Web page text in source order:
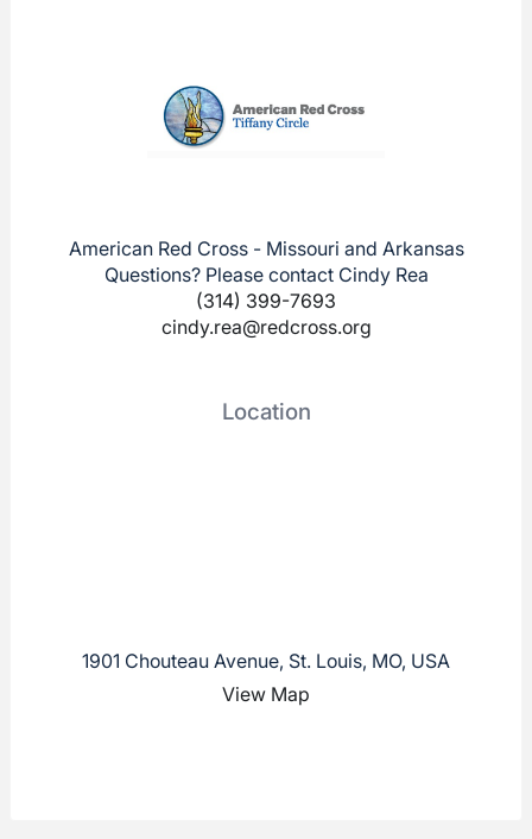
American Red Cross - Missouri and Arkansas
Questions? Please contact Cindy Rea
(314) 399-7693
cindy.rea@redcross.org
Location
1901 Chouteau Avenue, St. Louis, MO, USA
View Map